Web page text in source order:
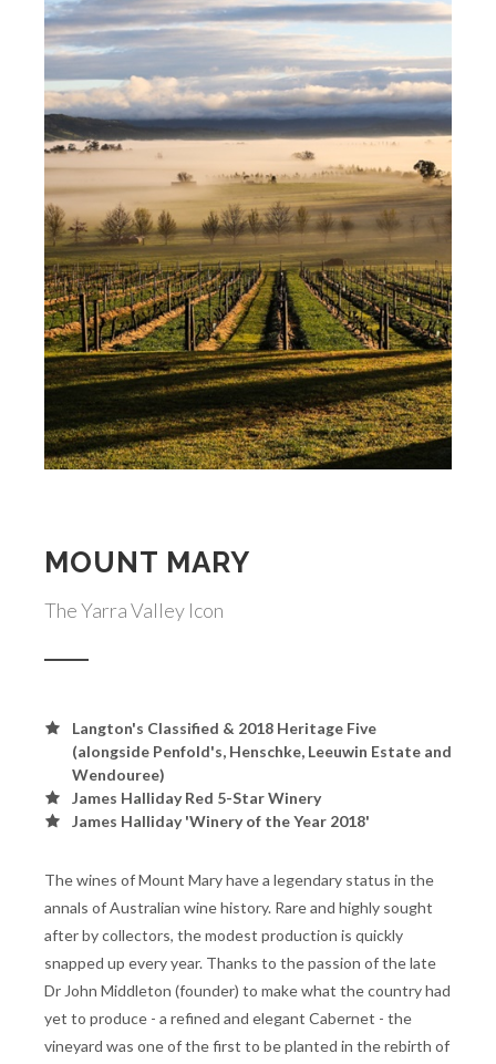
MOUNT MARY
The Yarra Valley Icon
Langton's Classified & 2018 Heritage Five
(alongside Penfold's, Henschke, Leeuwin Estate and
Wendouree)
James Halliday Red 5-Star Winery
James Halliday 'Winery of the Year 2018'
The wines of Mount Mary have a legendary status in the
annals of Australian wine history. Rare and highly sought
after by collectors, the modest production is quickly
snapped up every year. Thanks to the passion of the late
Dr John Middleton (founder) to make what the country had
yet to produce - a refined and elegant Cabernet - the
vineyard was one of the first to be planted in the rebirth of